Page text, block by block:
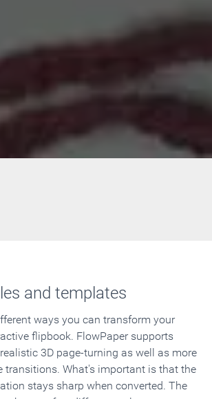
and templates
ways you can transform your
flipbook. FlowPaper supports
3D page-turning as well as more
transitions. What's important is that the
stays sharp when converted. The